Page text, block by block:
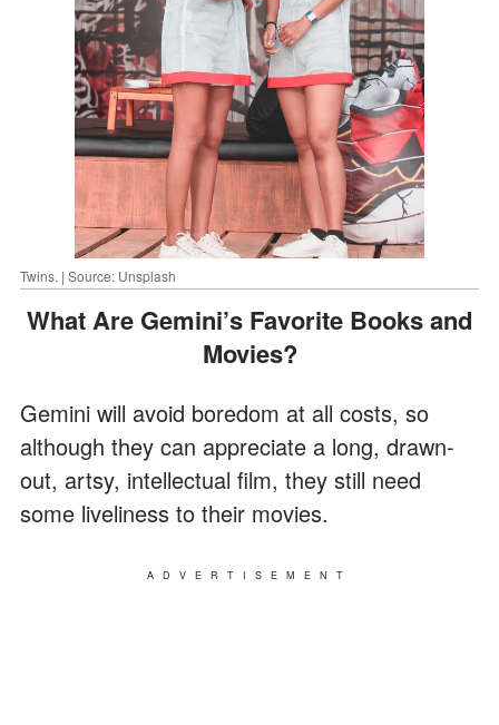
Twins. | Source: Unsplash
What Are Gemini’s Favorite Books and
Movies?
Gemini will avoid boredom at all costs, so
although they can appreciate a long, drawn-
out, artsy, intellectual film, they still need
some liveliness to their movies.
ADVERTISEMENT